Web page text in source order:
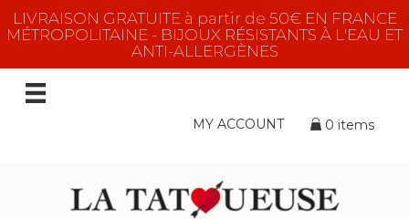
LIVRAISON GRATUITE à partir de 50€ EN FRANCE
MÉTROPOLITAINE - BIJOUX RÉSISTANTS À L'EAU ET
ANTI-ALLERGÈNES
MY ACCOUNT 0 items